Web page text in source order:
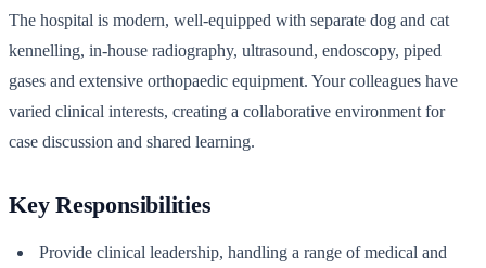
The hospital is modern, well-equipped with separate dog and cat
kennelling, in-house radiography, ultrasound, endoscopy, piped
gases and extensive orthopaedic equipment. Your colleagues have
varied clinical interests, creating a collaborative environment for
case discussion and shared learning.
Key Responsibilities
Provide clinical leadership, handling a range of medical and